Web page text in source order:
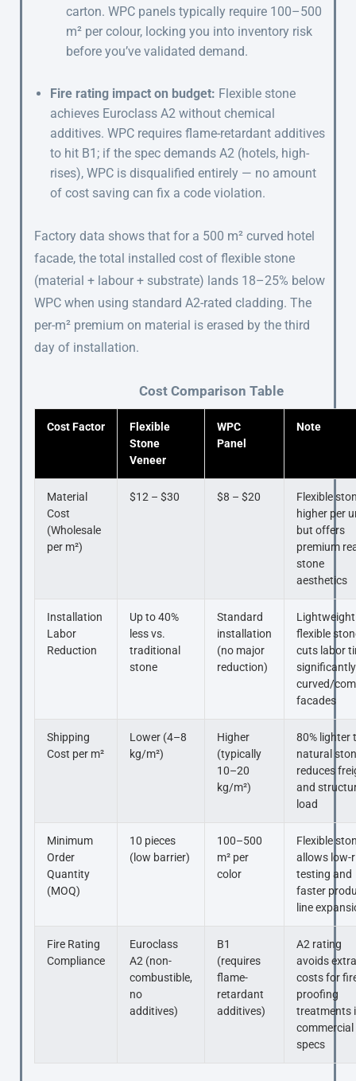
carton. WPC panels typically require 100–500
m² per colour, locking you into inventory risk
before you’ve validated demand.
Fire rating impact on budget: Flexible stone
achieves Euroclass A2 without chemical
additives. WPC requires flame-retardant additives
to hit B1; if the spec demands A2 (hotels, high-
rises), WPC is disqualified entirely — no amount
of cost saving can fix a code violation.
Factory data shows that for a 500 m² curved hotel
facade, the total installed cost of flexible stone
(material + labour + substrate) lands 18–25% below
WPC when using standard A2-rated cladding. The
per-m² premium on material is erased by the third
day of installation.
Cost Comparison Table
Cost Factor
Flexible
Stone
Veneer
WPC
Panel
Note
Material
Cost
(Wholesale
per m²)
$12 – $30 $8 – $20
Flexible
higher per
but offers
premium
stone
aesthetics
Installation
Labor
Reduction
Up to 40%
less vs.
traditional
stone
Standard
installation
(no major
reduction)
Lightweight
flexible
cuts labor
curved/
facades
Shipping
Cost per m²
Lower (4–8
kg/m²)
Higher
(typically
10–20
kg/m²)
80% lighter
natural
reduces
and
load
Minimum
Order
Quantity
(MOQ)
10 pieces
(low barrier)
100–500
m² per
color
Flexible
allows low-
testing and
faster
line
Fire Rating
Compliance
Euroclass
A2 (non-
combustible,
no
additives)
B1
(requires
flame-
retardant
additives)
A2 rating
avoids extra
costs for
proofing
treatments
commercial
specs